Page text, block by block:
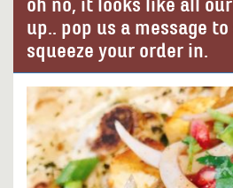
oh no, it looks like all
up.. pop us a message
squeeze your order in.